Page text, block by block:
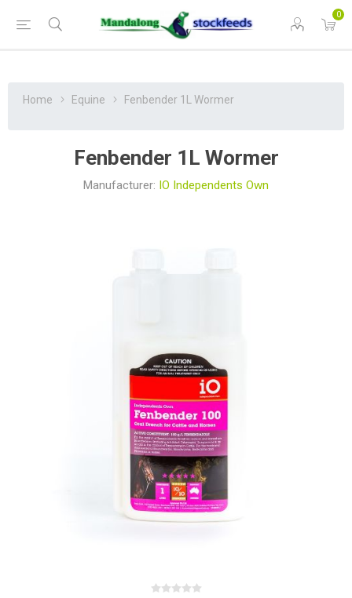
0
Home Equine Fenbender 1L Wormer
Fenbender 1L Wormer
Manufacturer: IO Independents Own